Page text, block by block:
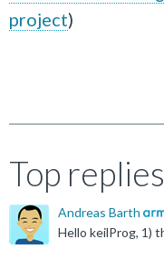
project)
Top replies
Andreas Barth